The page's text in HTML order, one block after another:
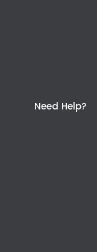
Need Help?